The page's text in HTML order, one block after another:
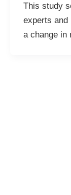
This study
experts and
a change in